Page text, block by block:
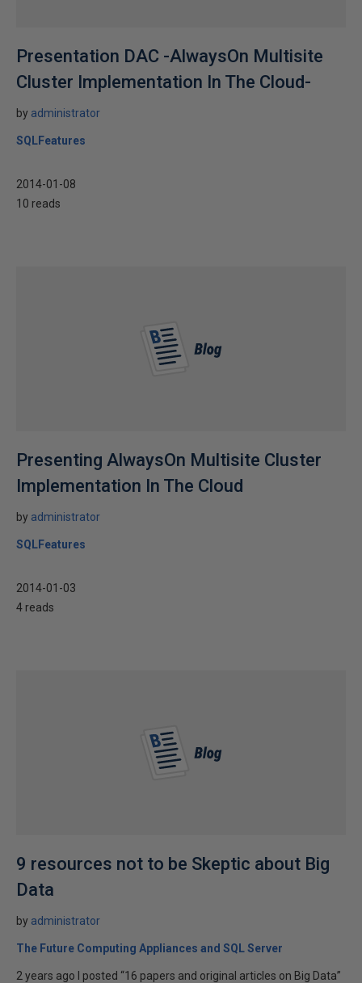
Presentation DAC -AlwaysOn Multisite
Cluster Implementation In The Cloud-
by administrator
SQLFeatures
2014-01-08
10 reads
Presenting AlwaysOn Multisite Cluster
Implementation In The Cloud
by administrator
SQLFeatures
2014-01-03
4 reads
9 resources not to be Skeptic about Big
Data
by administrator
The Future Computing Appliances and SQL Server
2 years ago I posted “16 papers and original articles on Big Data”